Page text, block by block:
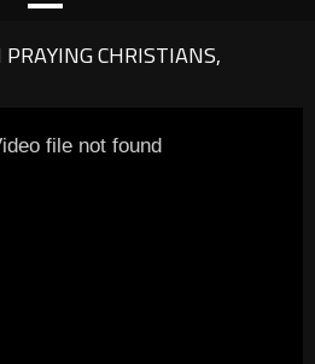
CHRISTIANS,
file not found